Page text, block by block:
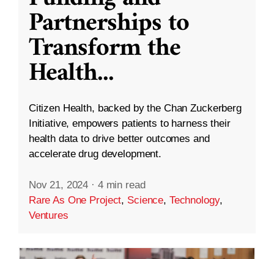
Partnerships to
Transform the
Health...
Citizen Health, backed by the Chan Zuckerberg
Initiative, empowers patients to harness their
health data to drive better outcomes and
accelerate drug development.
Nov 21, 2024 · 4 min read
Rare As One Project, Science, Technology,
Ventures